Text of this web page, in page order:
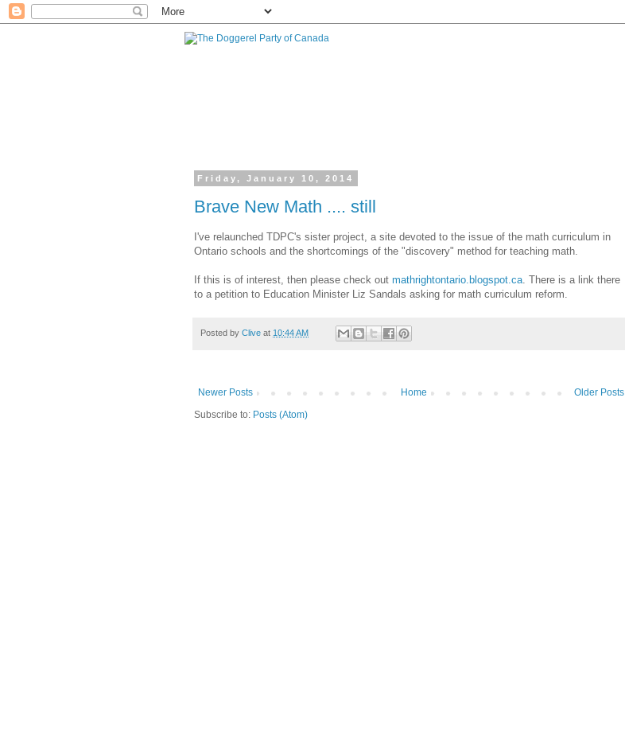
Friday, January 10, 2014
Brave New Math .... still
I've relaunched TDPC's sister project, a site devoted to the issue of the math curriculum in
Ontario schools and the shortcomings of the "discovery" method for teaching math.
If this is of interest, then please check out mathrightontario.blogspot.ca . There is a link there
to a petition to Education Minister Liz Sandals asking for math curriculum reform.
Posted by Clive at 10:44 AM
Newer Posts Older Posts
Home
Subscribe to: Posts (Atom)